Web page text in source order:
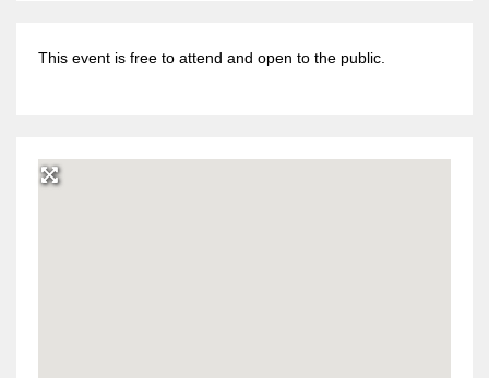
This event is free to attend and open to the public.